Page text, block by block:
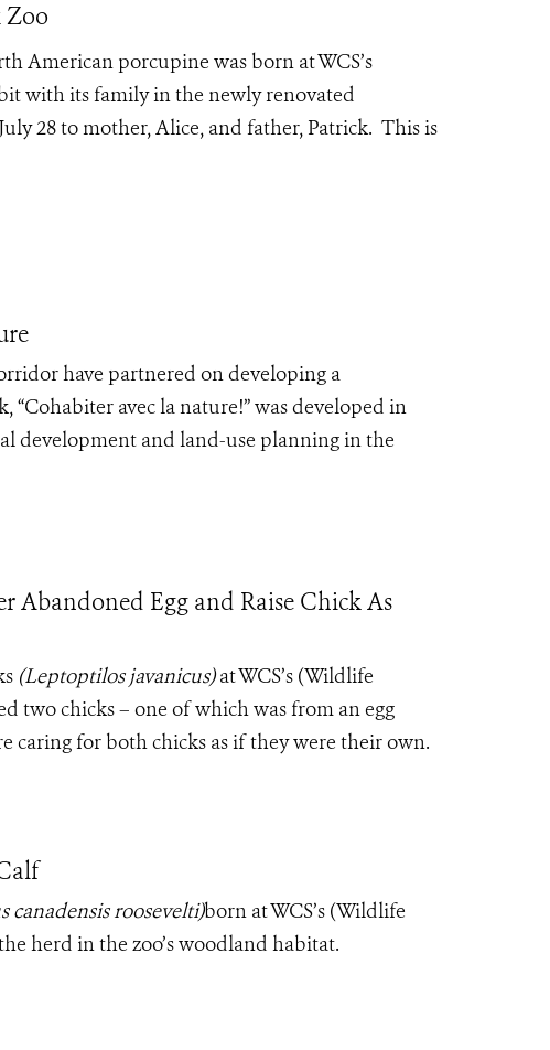
Zoo
American porcupine was born at WCS’s
with its family in the newly renovated
28 to mother, Alice, and father, Patrick. This is
have partnered on developing a
avec la nature!” was developed in
development and land-use planning in the
Abandoned Egg and Raise Chick As
(Leptoptilos javanicus)at WCS’s (Wildlife
two chicks – one of which was from an egg
caring for both chicks as if they were their own.
canadensis roosevelti)born at WCS’s (Wildlife
herd in the zoo’s woodland habitat.